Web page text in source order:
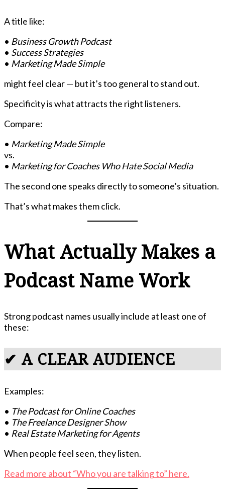
A title like:
• Business Growth Podcast
• Success Strategies
• Marketing Made Simple
might feel clear — but it’s too general to stand out.
Specificity is what attracts the right listeners.
Compare:
• Marketing Made Simple
vs.
• Marketing for Coaches Who Hate Social Media
The second one speaks directly to someone’s situation.
That’s what makes them click.
What Actually Makes a
Podcast Name Work
Strong podcast names usually include at least one of
these:
✔ A CLEAR AUDIENCE
Examples:
• The Podcast for Online Coaches
• The Freelance Designer Show
• Real Estate Marketing for Agents
When people feel seen, they listen.
Read more about “Who you are talking to” here.